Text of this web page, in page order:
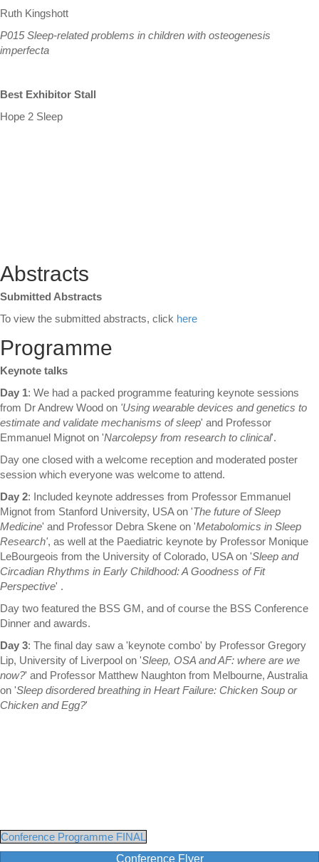
Ruth Kingshott
P015 Sleep-related problems in children with osteogenesis
imperfecta
Best Exhibitor Stall
Hope 2 Sleep
Abstracts
Submitted Abstracts
To view the submitted abstracts, click here
Programme
Keynote talks
Day 1: We had a packed programme featuring keynote sessions
from Dr Andrew Wood on 'Using wearable devices and genetics to
estimate and validate mechanisms of sleep' and Professor
Emmanuel Mignot on 'Narcolepsy from research to clinical'.
Day one closed with a welcome reception and moderated poster
session which everyone was welcome to attend.
Day 2: Included keynote addresses from Professor Emmanuel
Mignot from Stanford University, USA on 'The future of Sleep
Medicine' and Professor Debra Skene on 'Metabolomics in Sleep
Research', as well at the Paediatric keynote by Professor Monique
LeBourgeois from the University of Colorado, USA on 'Sleep and
Circadian Rhythms in Early Childhood: A Goodness of Fit
Perspective' .
Day two featured the BSS GM, and of course the BSS Conference
Dinner and awards.
Day 3: The final day saw a 'keynote combo' by Professor Gregory
Lip, University of Liverpool on 'Sleep, OSA and AF: where are we
now?' and Professor Matthew Naughton from Melbourne, Australia
on 'Sleep disordered breathing in Heart Failure: Chicken Soup or
Chicken and Egg?'
Conference Programme FINAL
Conference Flyer